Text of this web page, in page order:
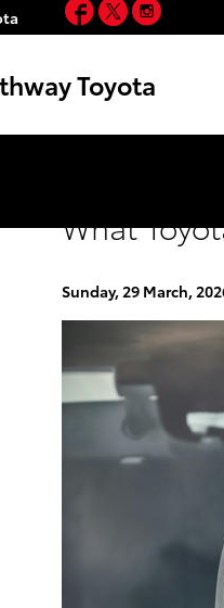
Toyota
What
Sunday, 29 March,